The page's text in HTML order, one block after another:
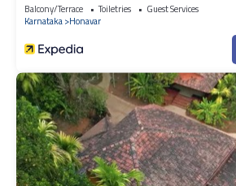
Balcony/Terrace Toiletries
Guest Services
Karnataka Honavar